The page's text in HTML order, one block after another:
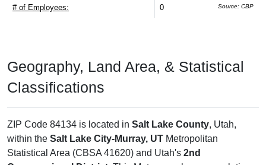
# of Employees: 0 Source: CBP
Geography, Land Area, & Statistical
Classifications
ZIP Code 84134 is located in Salt Lake County, Utah,
within the Salt Lake City-Murray, UT Metropolitan
Statistical Area (CBSA 41620) and Utah's 2nd